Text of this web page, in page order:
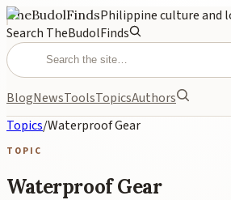
TheBudolFindsPhilippine culture and
Search TheBudolFinds
BlogNewsToolsTopicsAuthors
Topics/Waterproof Gear
TOPIC
Waterproof Gear